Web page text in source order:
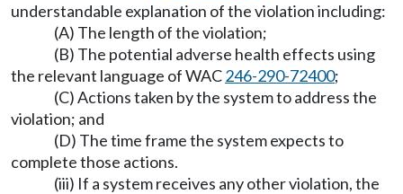
understandable explanation of the violation including:
(A) The length of the violation;
(B) The potential adverse health effects using
the relevant language of WAC246-290-72400;
(C) Actions taken by the system to address the
violation; and
(D) The time frame the system expects to
complete those actions.
(iii) If a system receives any other violation, the